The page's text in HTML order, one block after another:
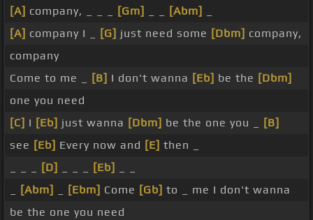
[A] company, _ _ _ [Gm] [Abm]
[A] company I _ [G] just need some [Dbm] company,
company
Come to me _
[B] I don't wanna [Eb] be the [Dbm]
one you need
[C] I [Eb] just wanna [Dbm] be the one you _
[B]
see [Eb] Every now and [E] then _
[D] [Eb]
[Abm] [Ebm] Come [Gb] to _ me I don't wanna
be the one you need